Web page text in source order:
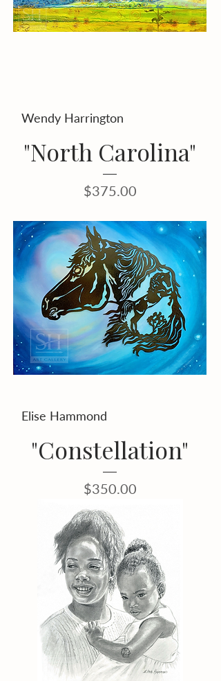
Wendy Harrington
"North Carolina"
Price
$375.00
Elise Hammond
"Constellation"
Price
$350.00